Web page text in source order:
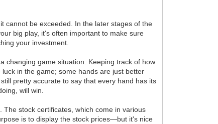
cannot be exceeded. In the later stages of the
big play, it's often important to make sure
your investment.
changing game situation. Keeping track of how
in the game; some hands are just better
pretty accurate to say that every hand has its
will win.
stock certificates, which come in various
is to display the stock prices—but it's nice